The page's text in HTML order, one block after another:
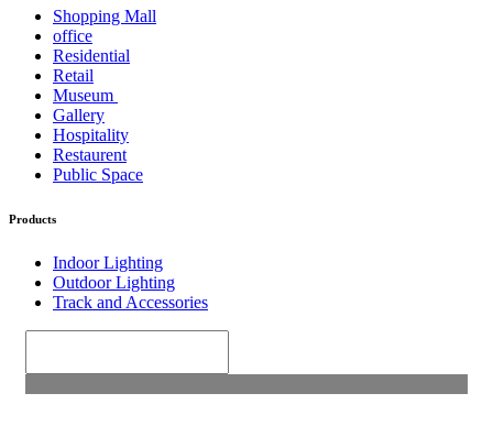
Shopping Mall
office
Residential
Retail
Museum
Gallery
Hospitality
Restaurent
Public Space
Products
Indoor Lighting
Outdoor Lighting
Track and Accessories